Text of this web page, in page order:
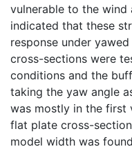
vulnerable to the wind
indicated that these
response under
cross-sections were
conditions and the
taking the yaw angle
was mostly in the first
flat plate cross-
model width was